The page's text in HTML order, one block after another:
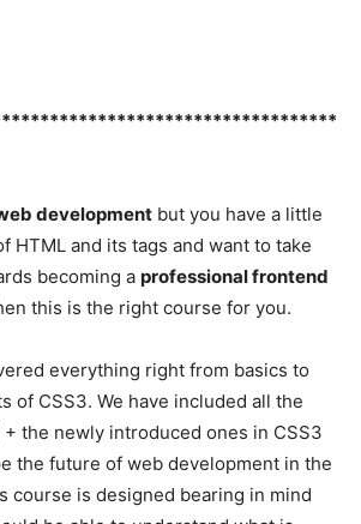
development but you have a little
HTML and its tags and want to take
becoming a professional frontend
this is the right course for you.
everything right from basics to
of CSS3. We have included all the
the newly introduced ones in CSS3
the future of web development in the
course is designed bearing in mind